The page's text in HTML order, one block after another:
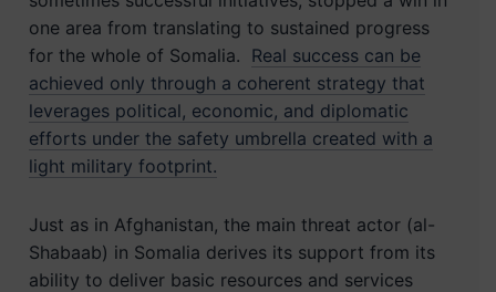
one area from translating to sustained progress
for the whole of Somalia. Real success can be
achieved only through a coherent strategy that
leverages political, economic, and diplomatic
efforts under the safety umbrella created with a
light military footprint.
Just as in Afghanistan, the main threat actor (al-
Shabaab) in Somalia derives its support from its
ability to deliver basic resources and services